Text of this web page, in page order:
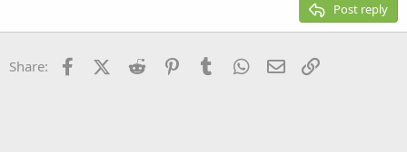
26
Trebuchet MS
Post reply
Share: FacebookX (Twitter)
Reddit PinterestTumblr WhatsApp
Email